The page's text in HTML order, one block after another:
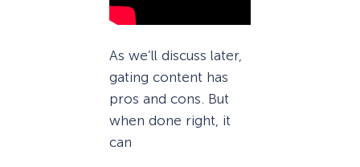
As we’ll discuss later,
gating content has
pros and cons. But
when done right, it
can